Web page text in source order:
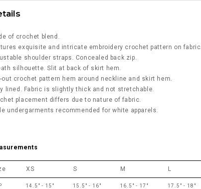
of crochet blend.
exquisite and intricate embroidery crochet pattern on fabric.
shoulder straps. Concealed back zip.
silhouette. Slit at back of skirt hem.
out crochet pattern hem around neckline and skirt hem.
lined. Fabric is slightly thick and not stretchable.
placement differs due to nature of fabric.
undergarments recommended for white apparels.
XS S M L
14.5" - 15" 15.5" - 16" 16.5" - 17" 17.5" - 18"